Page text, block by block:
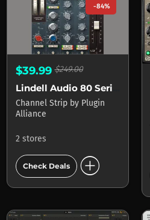
-84%
$39.99$249.00
Channel Strip by Plugin
Alliance
2 stores
Check Deals add_circle